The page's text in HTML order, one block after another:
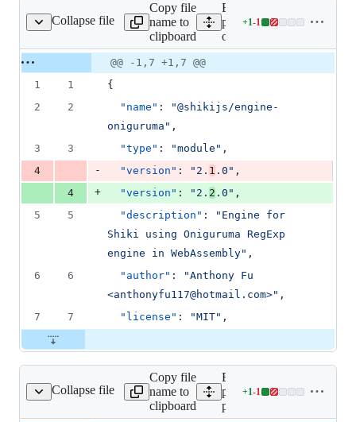
Collapse file
package.json
Copy file
name to
clipboard
Expand all lines:
packages/engine-
oniguruma/package.json
+1-1
Lines
addition
deletion
Original
file line
number
Diff line
number
Diff
line
@@ -1,7 +1,7 @@
1
1
{
2
2 "name" : "@shikijs/engine-
oniguruma " ,
3
3 "type" : "module " ,
4
- "version" : " 2. 1 .0 " ,
4
+ "version" : " 2. 2 .0 " ,
5
5 "description" : " Engine for
Shiki using Oniguruma RegExp
engine in WebAssembly" ,
6
6 "author" : "Anthony Fu
<anthonyfu117@hotmail.com>" ,
7
7 "license" : "MIT" ,
Collapse file
package.json
Copy file
name to
clipboard
Expand all lines:
packages/langs-
precompiled/package.json
+1-1
Lines